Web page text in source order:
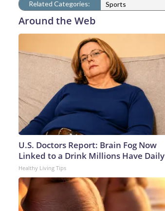
Related Categories: Sports
Around the Web
U.S. Doctors Report: Brain Fog Now
Linked to a Drink Millions Have Daily
Healthy Living Tips